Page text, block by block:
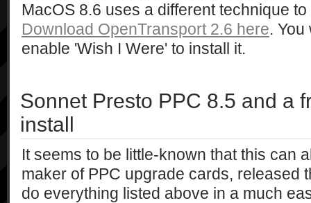
MacOS 8.6 uses a different technique
Download OpenTransport 2.6 here.
enable 'Wish I Were' to install it.
Sonnet Presto PPC 8.5 and a
install
It seems to be little-known that this can
maker of PPC upgrade cards, released
do everything listed above in a much